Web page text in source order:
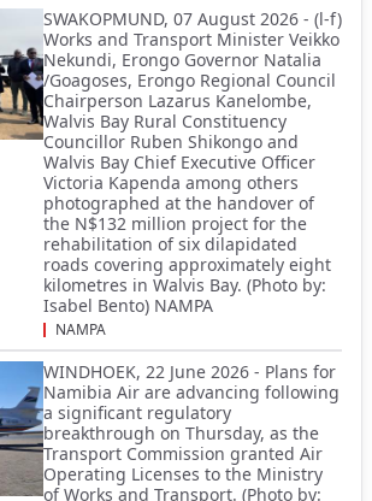
SWAKOPMUND, 07 August 2026 - (l-f)
Works and Transport Minister Veikko
Nekundi, Erongo Governor Natalia
/Goagoses, Erongo Regional Council
Chairperson Lazarus Kanelombe,
Walvis Bay Rural Constituency
Councillor Ruben Shikongo and
Walvis Bay Chief Executive Officer
Victoria Kapenda among others
photographed at the handover of
the N$132 million project for the
rehabilitation of six dilapidated
roads covering approximately eight
kilometres in Walvis Bay. (Photo by:
Isabel Bento) NAMPA
NAMPA
WINDHOEK, 22 June 2026 - Plans for
Namibia Air are advancing following
a significant regulatory
breakthrough on Thursday, as the
Transport Commission granted Air
Operating Licenses to the Ministry
of Works and Transport. (Photo by: